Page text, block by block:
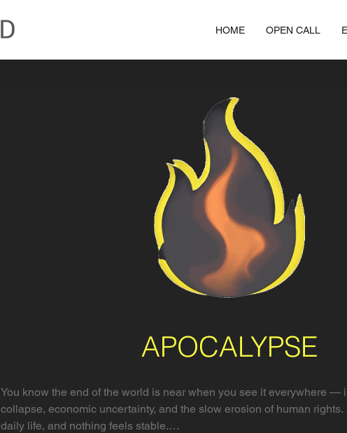
HOME OPEN CALL
APOCALYPSE
You know the end of the world is near when you see it everywhere —
collapse, economic uncertainty, and the slow erosion of human
daily life, and nothing feels stable.